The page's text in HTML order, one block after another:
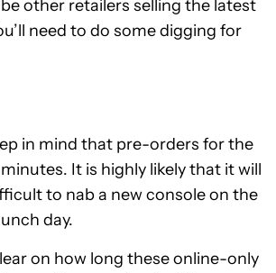
other retailers selling the latest
need to do some digging for
in mind that pre-orders for the
It is highly likely that it will
to nab a new console on the
day.
on how long these online-only